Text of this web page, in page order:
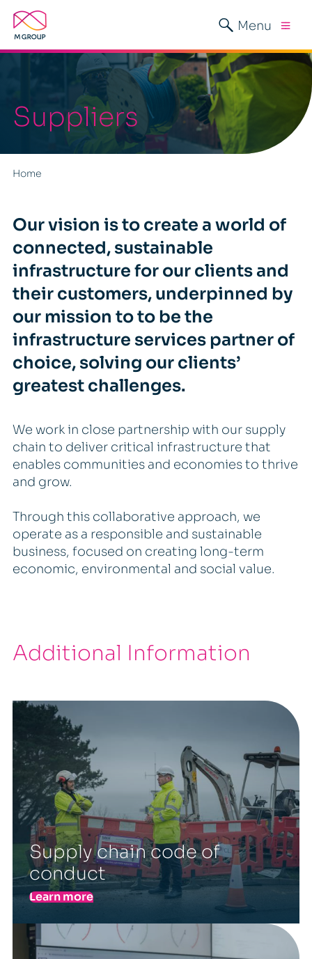
Menu
Suppliers
Home
Our vision is to create a world of
connected, sustainable
infrastructure for our clients and
their customers, underpinned by
our mission to to be the
infrastructure services partner of
choice, solving our clients’
greatest challenges.
We work in close partnership with our supply
chain to deliver critical infrastructure that
enables communities and economies to thrive
and grow.
Through this collaborative approach, we
operate as a responsible and sustainable
business, focused on creating long-term
economic, environmental and social value.
Additional Information
Supply chain code of
conduct
Learn more